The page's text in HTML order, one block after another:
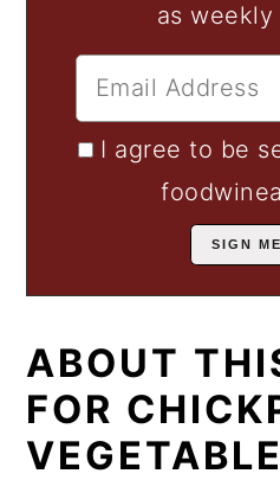
as weekly
I agree to be
ABOUT
FOR